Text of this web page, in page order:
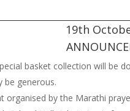
19th
basket collection will be
be generous.
organised by the Marathi